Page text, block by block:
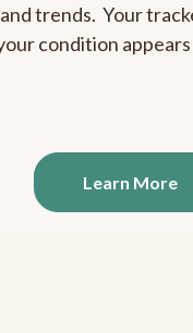
trends. Your
condition
Learn More